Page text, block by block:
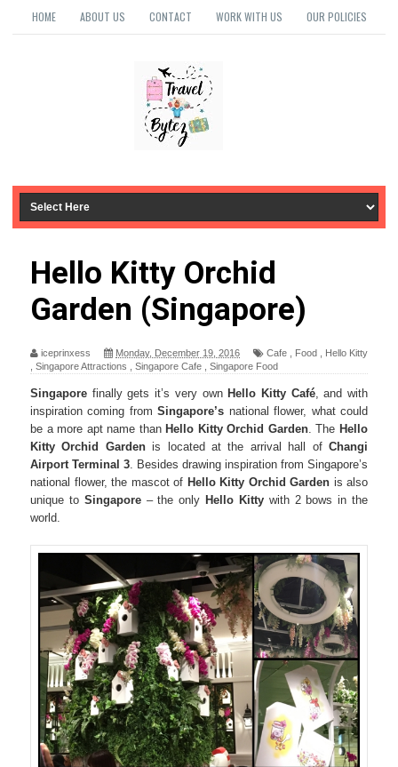
HOME ABOUT US CONTACT WORK WITH US OUR POLICIES
Hello Kitty Orchid
Garden (Singapore)
iceprinxess Monday, December 19, 2016 Cafe Food
Hello Kitty
Singapore Attractions Singapore Cafe Singapore Food
Singapore finally gets it’s very own Hello Kitty Café, and with
inspiration coming from Singapore’s national flower, what could
be a more apt name than Hello Kitty Orchid Garden. The Hello
Kitty Orchid Gardenis located at the arrival hall ofChangi
Airport Terminal 3. Besides drawing inspiration from Singapore’s
national flower, the mascot of Hello Kitty Orchid Garden is also
unique to Singapore– the only Hello Kittywith 2 bows in the
world.